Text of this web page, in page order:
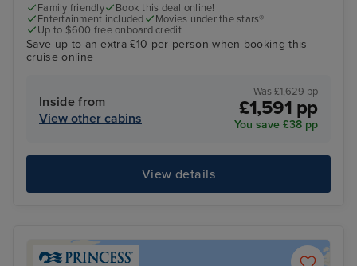
Family friendly
Book this deal online!
Entertainment included
Movies under the stars®
Up to $600 free onboard credit
Save up to an extra £10 per person when booking this
cruise online
Inside from
View other cabins
Was £1,629 pp
£1,591 pp
You save £38 pp
View details